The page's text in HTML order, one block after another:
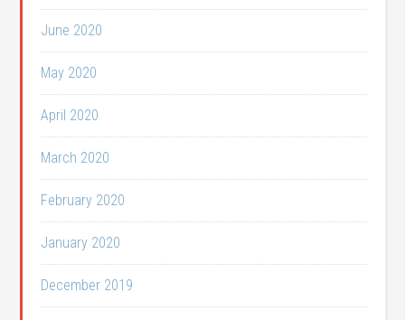
June 2020
May 2020
April 2020
March 2020
February 2020
January 2020
December 2019